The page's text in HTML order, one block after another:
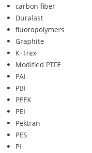
carbon fiber
Duralast
fluoropolymers
Graphite
K-Trex
Modified PTFE
PAI
PBI
PEEK
PEI
Pektran
PES
PI